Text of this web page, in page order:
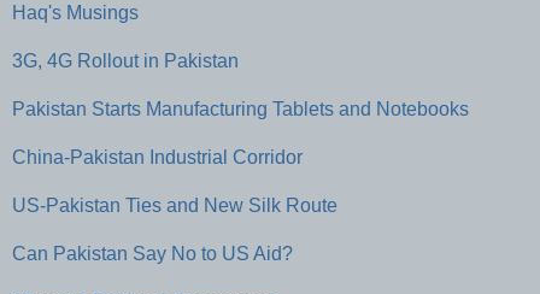
Haq's Musings
3G, 4G Rollout in Pakistan
Pakistan Starts Manufacturing Tablets and Notebooks
China-Pakistan Industrial Corridor
US-Pakistan Ties and New Silk Route
Can Pakistan Say No to US Aid?